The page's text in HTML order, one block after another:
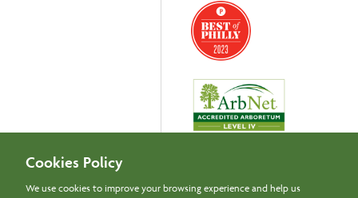
Cookies Policy
We use cookies to improve your browsing experience and help us